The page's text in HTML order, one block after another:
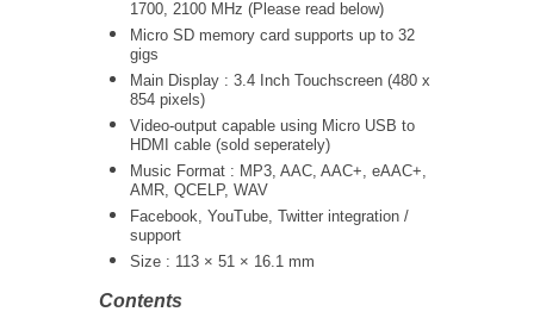
1700, 2100 MHz (Please read below)
Micro SD memory card supports up to 32
gigs
Main Display : 3.4 Inch Touchscreen (480 x
854 pixels)
Video-output capable using Micro USB to
HDMI cable (sold seperately)
Music Format : MP3, AAC, AAC+, eAAC+,
AMR, QCELP, WAV
Facebook, YouTube, Twitter integration /
support
Size : 113 × 51 × 16.1 mm
Contents